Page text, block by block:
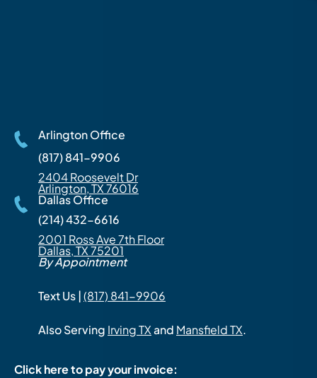
Arlington Office
(817) 841-9906
2404 Roosevelt Dr
Arlington, TX 76016
Dallas Office
(214) 432-6616
2001 Ross Ave 7th Floor
Dallas, TX 75201
By Appointment
Text Us |(817) 841-9906
Also Serving Irving TXand Mansfield TX.
Click here to pay your invoice: